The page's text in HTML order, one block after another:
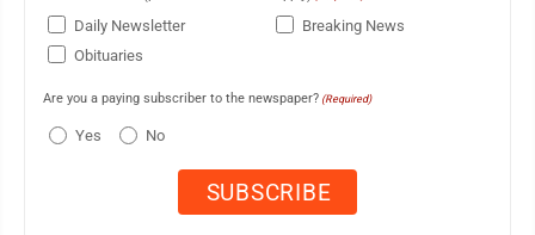
Daily Newsletter
Breaking News
Obituaries
Are you a paying subscriber to the newspaper? (Required)
Yes No